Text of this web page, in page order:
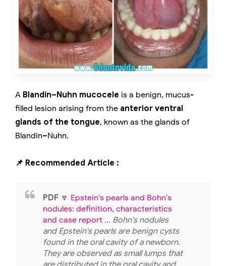
A Blandin–Nuhn mucocele is a benign, mucus-
filled lesion arising from the anterior ventral
glands of the tongue, known as the glands of
Blandin–Nuhn.
📌 Recommended Article :
PDF 🔽 Epstein's pearls and Bohn's
nodules: definition, characteristics
and case report ... Bohn's nodules
and Epstein's pearls are benign cysts
found in the oral cavity of a newborn.
They are observed as small lumps that